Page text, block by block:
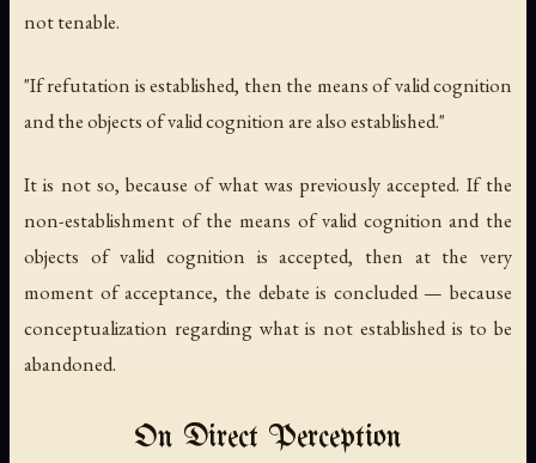
not tenable.
"If refutation is established, then the means of valid cognition
and the objects of valid cognition are also established."
It is not so, because of what was previously accepted. If the
non-establishment of the means of valid cognition and the
objects of valid cognition is accepted, then at the very
moment of acceptance, the debate is concluded — because
conceptualization regarding what is not established is to be
abandoned.
On Direct Perception